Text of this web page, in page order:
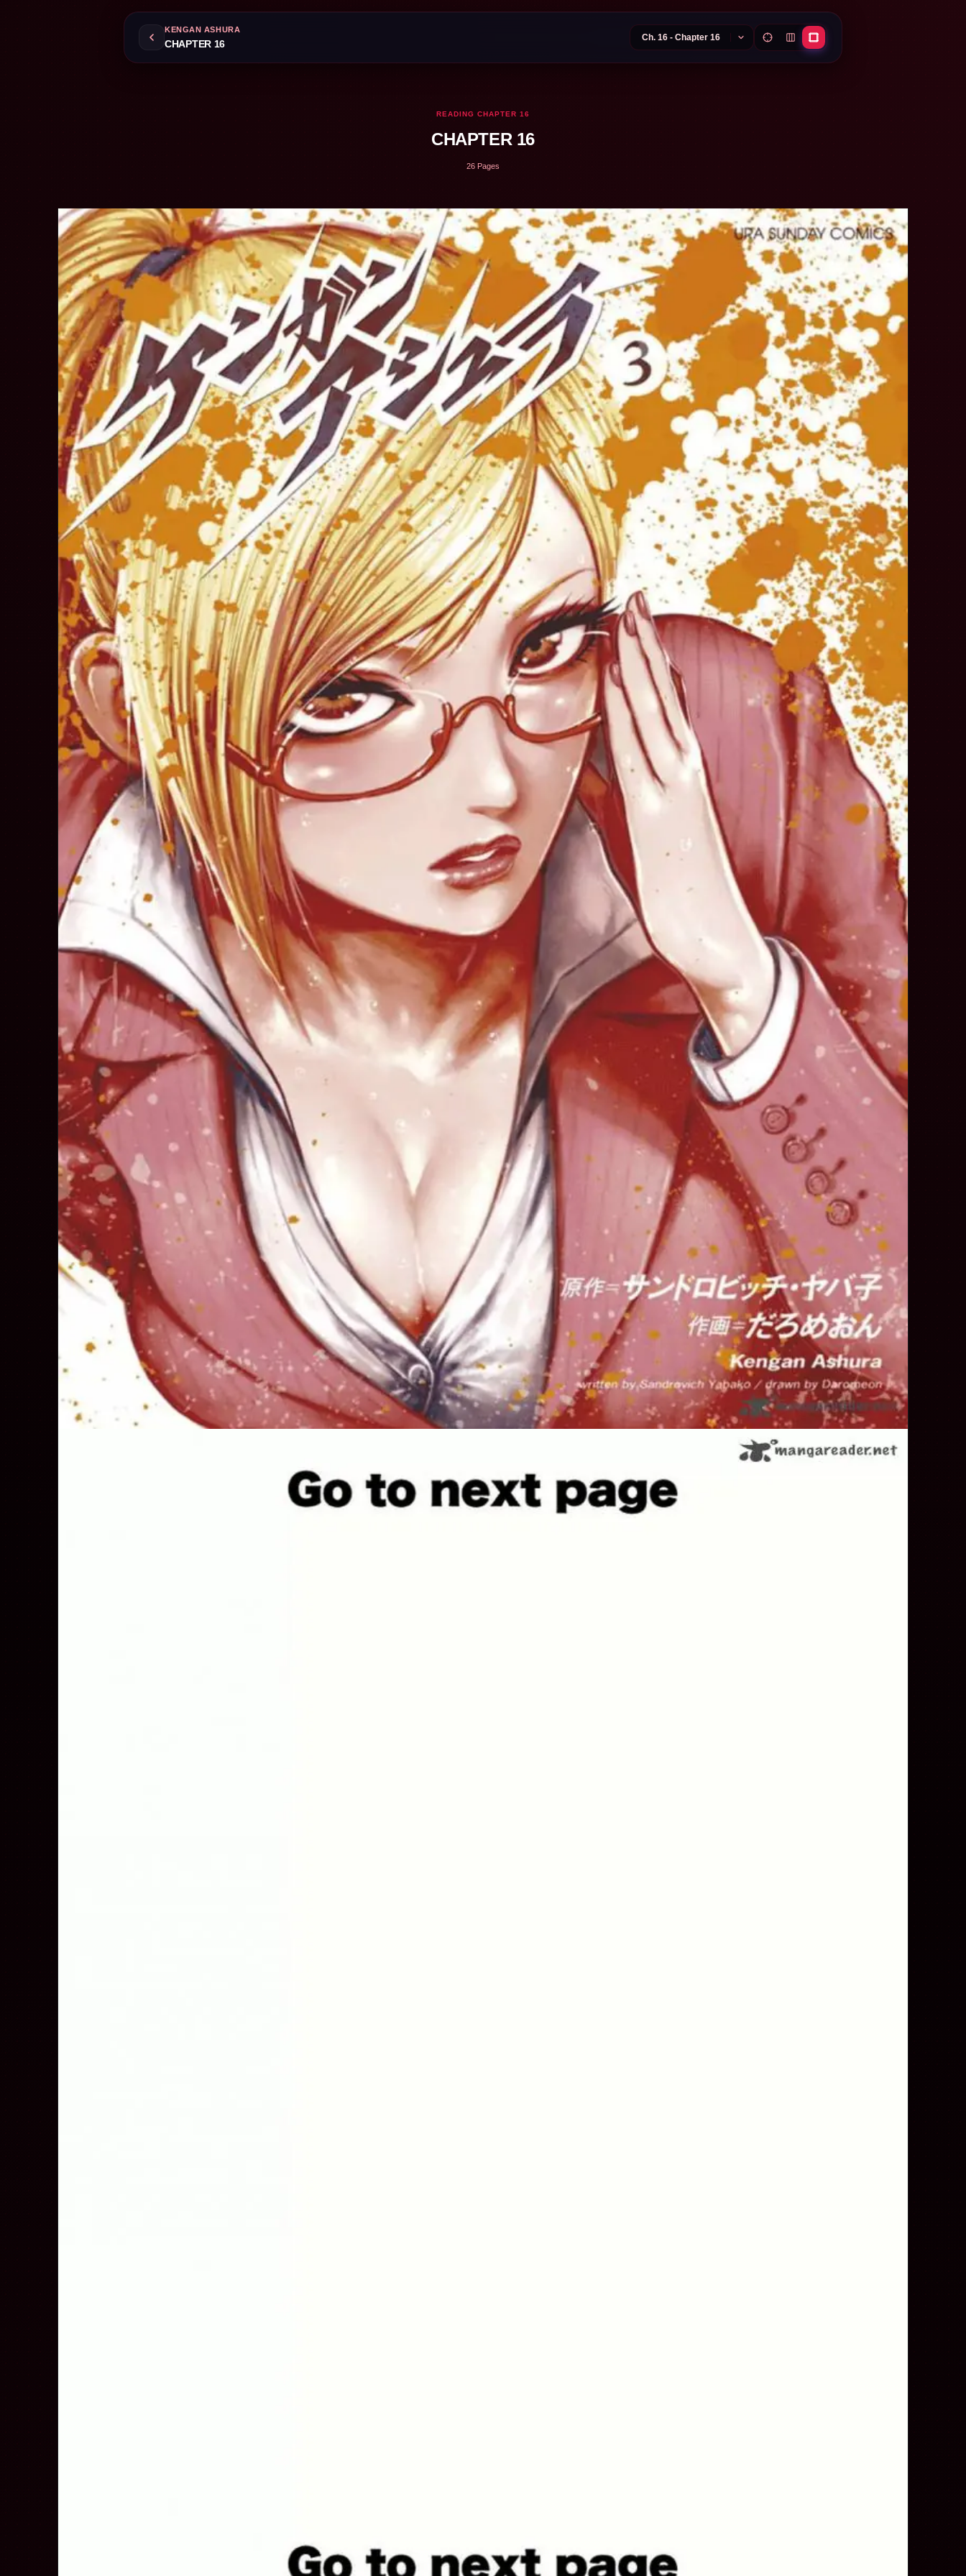
KENGAN ASHURA
CHAPTER 16
READING CHAPTER 16
CHAPTER 16
26 Pages